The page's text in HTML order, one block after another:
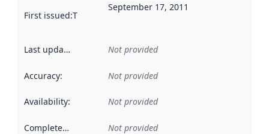
First issued:This date indicates when the data in this
September 17, 2011
Last updated Not provided
Accuracy: Not provided
Availability: Not provided
Completeness Not provided